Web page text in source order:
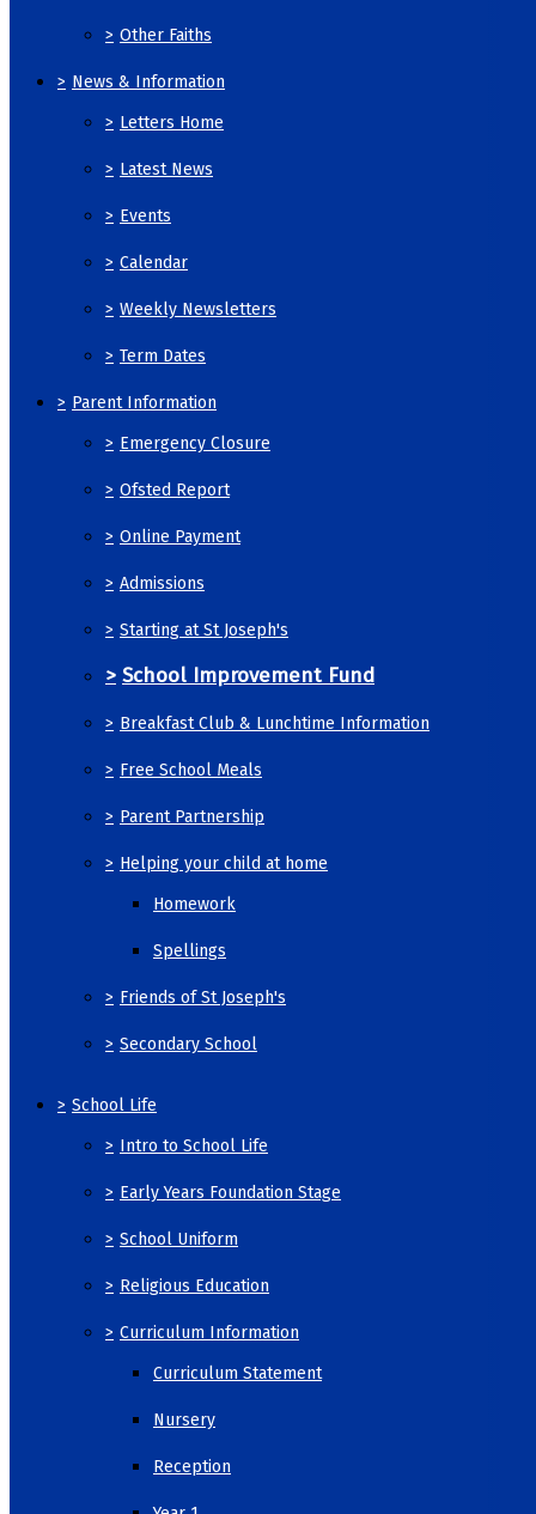
> Other Faiths
> News & Information
> Letters Home
> Latest News
> Events
> Calendar
> Weekly Newsletters
> Term Dates
> Parent Information
> Emergency Closure
> Ofsted Report
> Online Payment
> Admissions
> Starting at St Joseph's
> School Improvement Fund
> Breakfast Club & Lunchtime Information
> Free School Meals
> Parent Partnership
> Helping your child at home
Homework
Spellings
> Friends of St Joseph's
> Secondary School
> School Life
> Intro to School Life
> Early Years Foundation Stage
> School Uniform
> Religious Education
> Curriculum Information
Curriculum Statement
Nursery
Reception